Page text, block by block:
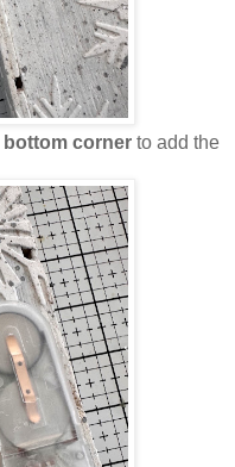
bottom corner to add the